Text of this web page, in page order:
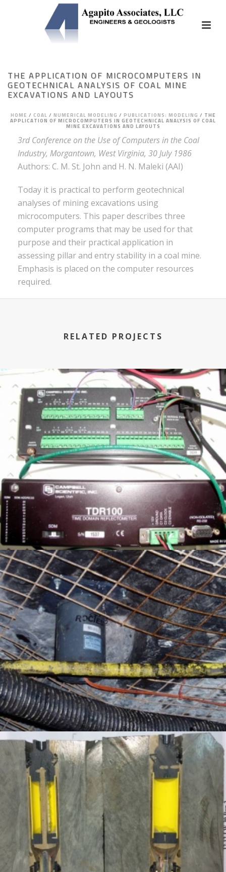
THE APPLICATION OF MICROCOMPUTERS IN
GEOTECHNICAL ANALYSIS OF COAL MINE
EXCAVATIONS AND LAYOUTS
HOME / COAL / NUMERICAL MODELING / PUBLICATIONS: MODELING / THE
APPLICATION OF MICROCOMPUTERS IN GEOTECHNICAL ANALYSIS OF COAL
MINE EXCAVATIONS AND LAYOUTS
3rd Conference on the Use of Computers in the Coal
Industry, Morgantown, West Virginia, 30 July 1986
Authors: C. M. St. John and H. N. Maleki (AAI)
Today it is practical to perform geotechnical
analyses of mining excavations using
microcomputers. This paper describes three
computer programs that may be used for that
purpose and their practical application in
assessing pillar and entry stability in a coal mine.
Emphasis is placed on the computer resources
required.
RELATED PROJECTS